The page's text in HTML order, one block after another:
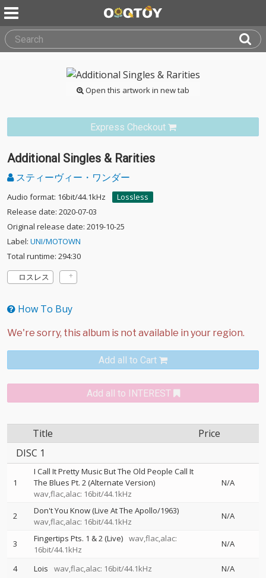
Open this artwork in new tab
Express Checkout
Additional Singles & Rarities
スティーヴィー・ワンダー
Audio format: 16bit/44.1kHz
Lossless
Release date: 2020-07-03
Original release date: 2019-10-25
Label: UNI/MOTOWN
Total runtime: 294:30
ロスレス
How To Buy
Add all to Cart
Add all to INTEREST
Title
Price
DISC 1
1
I Call It Pretty Music But The Old People Call It
The Blues Pt. 2 (Alternate Version)
wav,flac,alac: 16bit/44.1kHz
N/A
2
Don't You Know (Live At The Apollo/1963)
wav,flac,alac: 16bit/44.1kHz
N/A
3 Fingertips Pts. 1 & 2 (Live) wav,flac,alac:
16bit/44.1kHz
N/A
4 Lois wav,flac,alac: 16bit/44.1kHz N/A